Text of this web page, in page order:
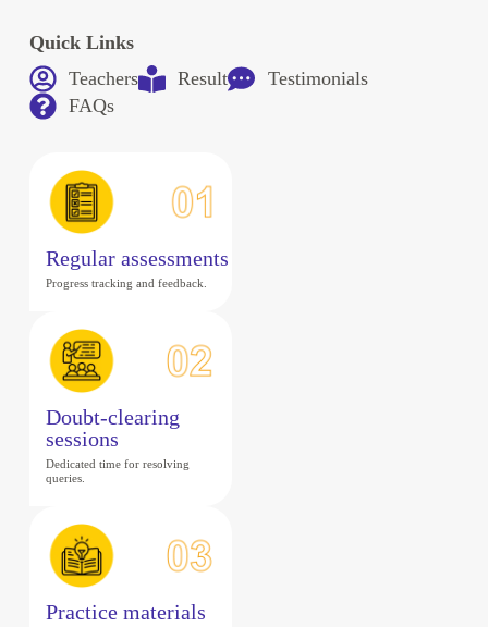
Quick Links
Teachers
Result
Testimonials
FAQs
Regular assessments
Progress tracking and feedback.
Doubt-clearing
sessions
Dedicated time for resolving
queries.
Practice materials